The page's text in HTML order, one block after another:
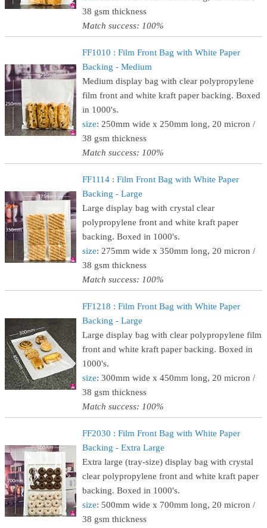
38 gsm thickness
Match success: 100%
FF1010 : Film Front Bag with White Paper
Backing - Medium
Medium display bag with clear polypropylene
film front and white kraft paper backing. Boxed
in 1000's.
size: 250mm wide x 250mm long, 20 micron /
38 gsm thickness
Match success: 100%
FF1114 : Film Front Bag with White Paper
Backing - Large
Large display bag with crystal clear
polypropylene front and white kraft paper
backing. Boxed in 1000's.
size: 275mm wide x 350mm long, 20 micron /
38 gsm thickness
Match success: 100%
FF1218 : Film Front Bag with White Paper
Backing - Large
Large display bag with clear polypropylene film
front and white kraft paper backing. Boxed in
1000's.
size: 300mm wide x 450mm long, 20 micron /
38 gsm thickness
Match success: 100%
FF2030 : Film Front Bag with White Paper
Backing - Extra Large
Extra large (tray-size) display bag with crystal
clear polypropylene front and white kraft paper
backing. Boxed in 1000's.
size: 500mm wide x 700mm long, 20 micron /
38 gsm thickness